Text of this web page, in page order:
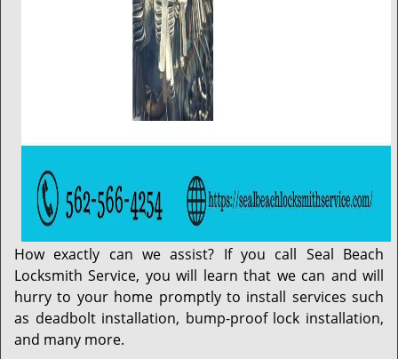
How exactly can we assist? If you call Seal Beach
Locksmith Service, you will learn that we can and will
hurry to your home promptly to install services such
as deadbolt installation, bump-proof lock installation,
and many more.